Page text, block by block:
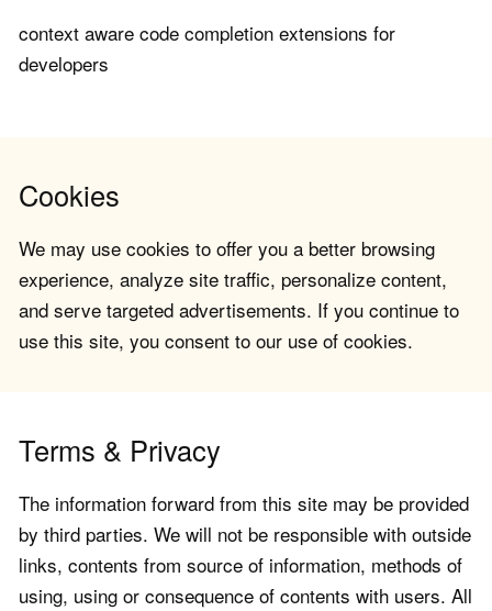
context aware code completion extensions for
developers
Cookies
We may use cookies to offer you a better browsing
experience, analyze site traffic, personalize content,
and serve targeted advertisements. If you continue to
use this site, you consent to our use of cookies.
Terms & Privacy
The information forward from this site may be provided
by third parties. We will not be responsible with outside
links, contents from source of information, methods of
using, using or consequence of contents with users. All